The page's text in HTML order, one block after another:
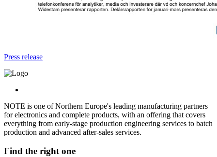
Press release
NOTE is one of Northern Europe's leading manufacturing partners
for electronics and complete products, with an offering that covers
everything from early-stage production engineering services to batch
production and advanced after-sales services.
Find the right one